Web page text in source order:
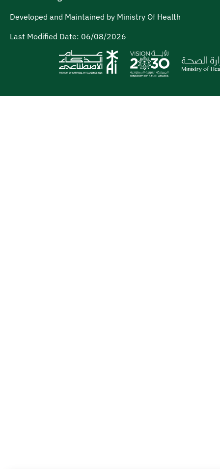
Developed and Maintained by Ministry Of Health
Last Modified Date: 06/08/2026